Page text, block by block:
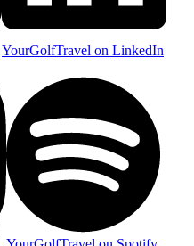
YourGolfTravel on LinkedIn